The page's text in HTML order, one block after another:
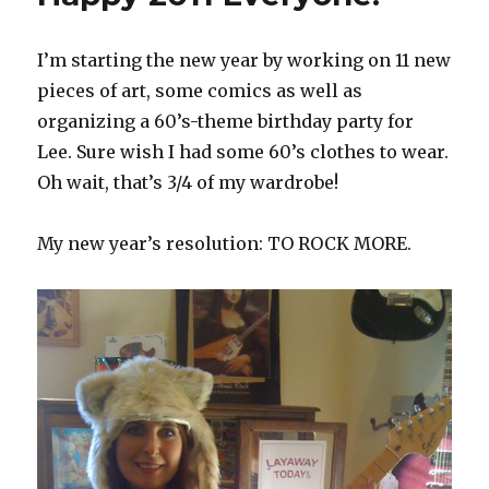
I’m starting the new year by working on 11 new
pieces of art, some comics as well as
organizing a 60’s-theme birthday party for
Lee. Sure wish I had some 60’s clothes to wear.
Oh wait, that’s 3/4 of my wardrobe!
My new year’s resolution: TO ROCK MORE.